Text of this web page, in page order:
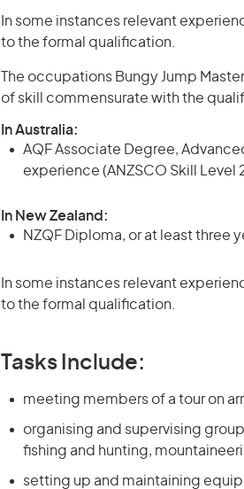
In some instances relevant
to the formal qualification.
The occupations Bungy Jump
of skill commensurate with the
In Australia:
AQF Associate Degree,
experience (ANZSCO Skill Level
In New Zealand:
NZQF Diploma, or at least three
In some instances relevant
to the formal qualification.
Tasks Include:
meeting members of a tour on
organising and supervising
fishing and hunting,
setting up and maintaining